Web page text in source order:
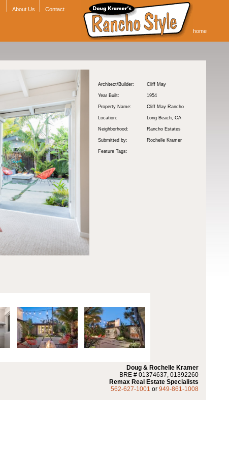
About Us Contact
home
Architect/Builder: Cliff May
Year Built: 1954
Property Name: Cliff May Rancho
Location: Long Beach, CA
Neighborhood: Rancho Estates
Submitted by: Rochelle Kramer
Feature Tags:
Doug & Rochelle Kramer
BRE # 01374637, 01392260
Remax Real Estate Specialists
562-627-1001 or 949-861-1008